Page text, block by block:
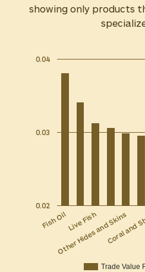
showing only products
Trade Value
Fish OilLive Fish
Other Hides and Skins
Coral and
0.02
0.03
0.04